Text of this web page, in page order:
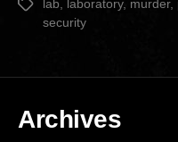
Tags lab
laboratory, murder,
security
Archives